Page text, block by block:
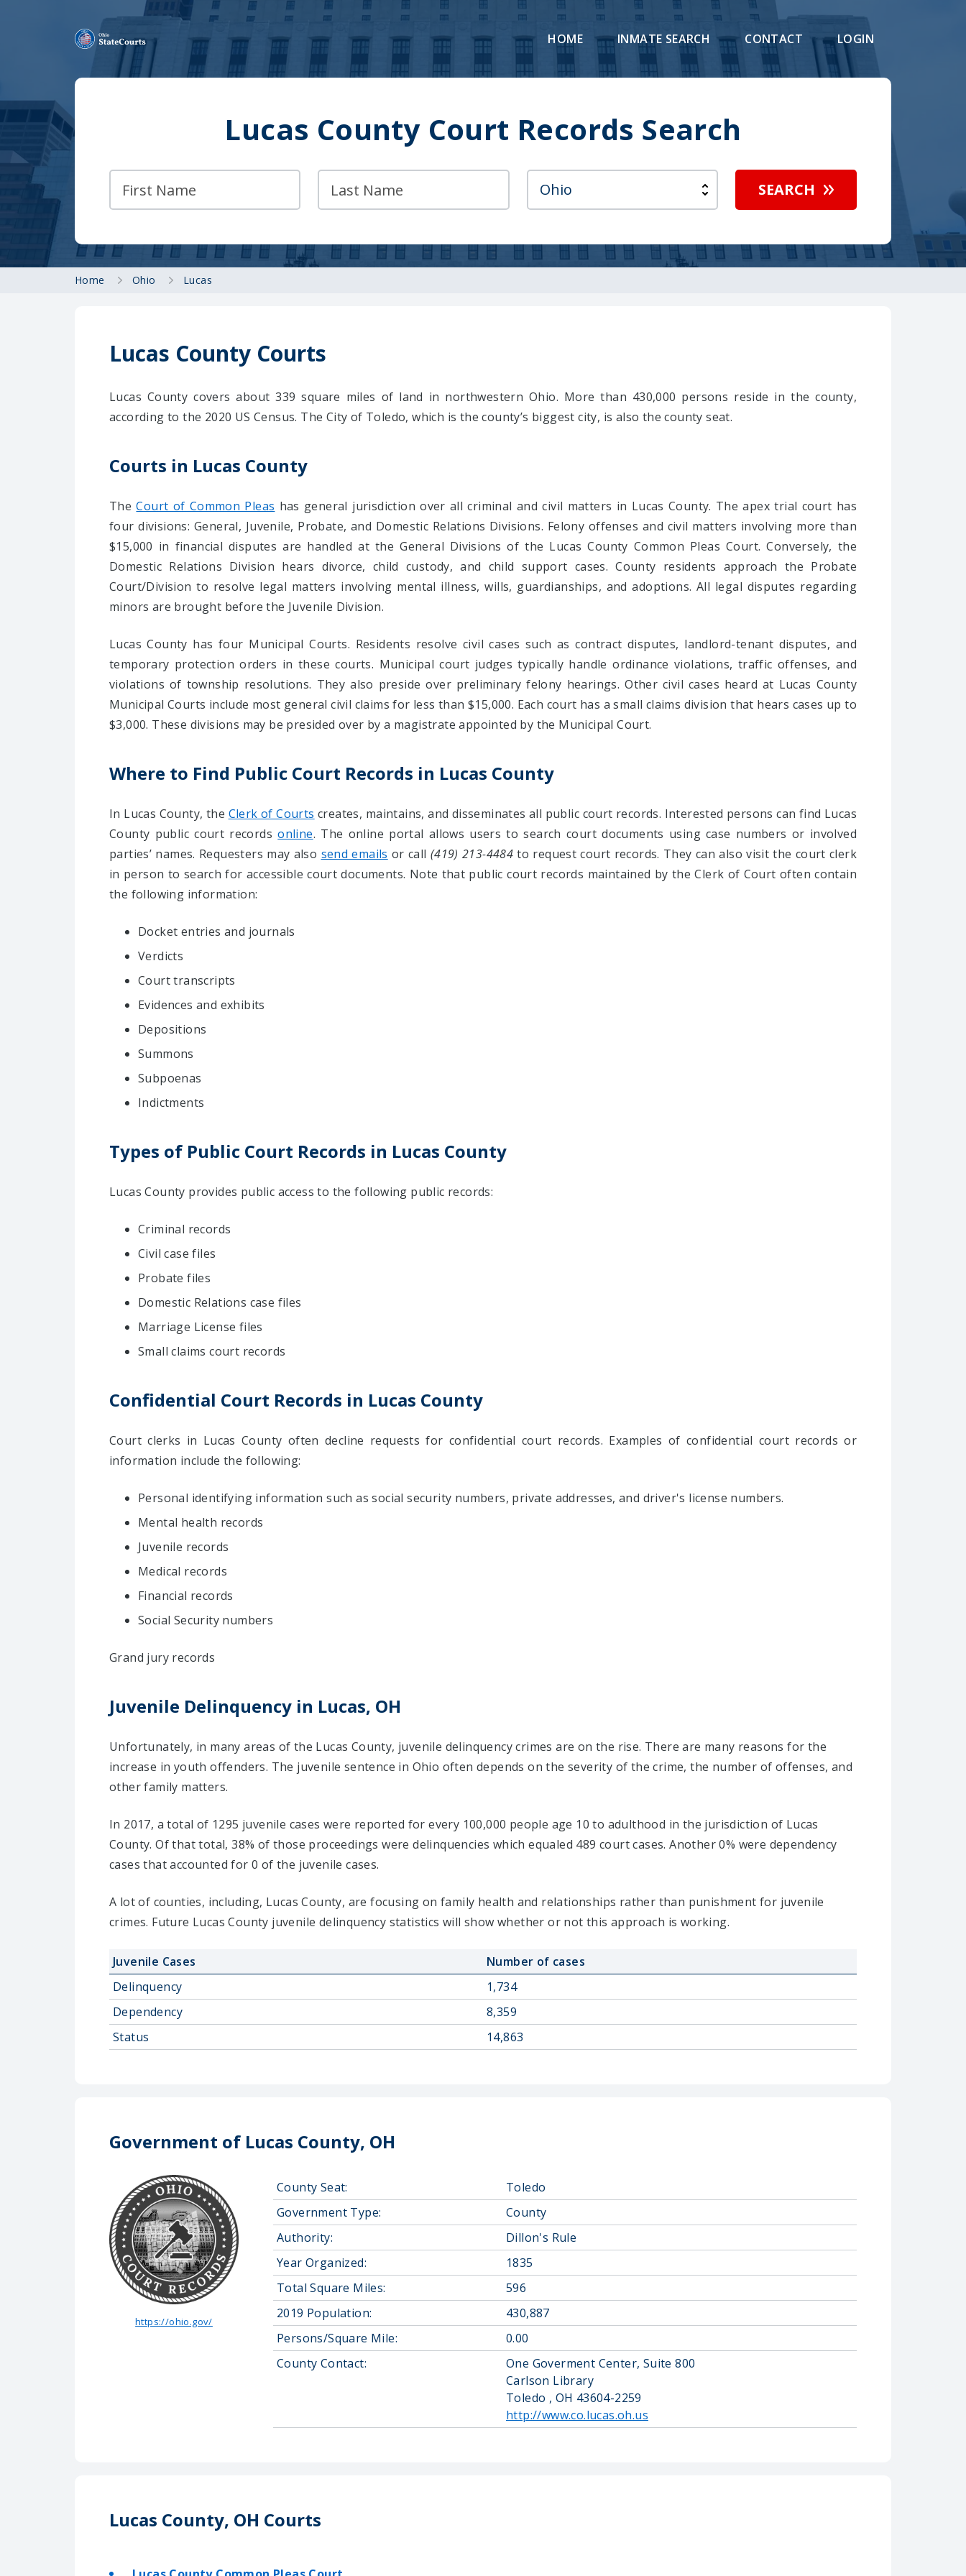
HOME INMATE SEARCH CONTACT LOGIN
Lucas County Court Records Search
SEARCH
Home Ohio Lucas
Lucas County Courts
Lucas County covers about 339 square miles of land in northwestern Ohio. More than 430,000 persons reside in the county,
according to the 2020 US Census. The City of Toledo, which is the county’s biggest city, is also the county seat.
Courts in Lucas County
TheCourt of Common Pleas has general jurisdiction over all criminal and civil matters in Lucas County. The apex trial court has
four divisions: General, Juvenile, Probate, and Domestic Relations Divisions. Felony offenses and civil matters involving more than
$15,000 in financial disputes are handled at the General Divisions of the Lucas County Common Pleas Court. Conversely, the
Domestic Relations Division hears divorce, child custody, and child support cases. County residents approach the Probate
Court/Division to resolve legal matters involving mental illness, wills, guardianships, and adoptions. All legal disputes regarding
minors are brought before the Juvenile Division.
Lucas County has four Municipal Courts. Residents resolve civil cases such as contract disputes, landlord-tenant disputes, and
temporary protection orders in these courts. Municipal court judges typically handle ordinance violations, traffic offenses, and
violations of township resolutions. They also preside over preliminary felony hearings. Other civil cases heard at Lucas County
Municipal Courts include most general civil claims for less than $15,000. Each court has a small claims division that hears cases up to
$3,000. These divisions may be presided over by a magistrate appointed by the Municipal Court.
Where to Find Public Court Records in Lucas County
In Lucas County, the Clerk of Courts creates, maintains, and disseminates all public court records. Interested persons can find Lucas
County public court recordsonline. The online portal allows users to search court documents using case numbers or involved
parties’ names. Requesters may also send emails or call (419) 213-4484 to request court records. They can also visit the court clerk
in person to search for accessible court documents. Note that public court records maintained by the Clerk of Court often contain
the following information:
Docket entries and journals
Verdicts
Court transcripts
Evidences and exhibits
Depositions
Summons
Subpoenas
Indictments
Types of Public Court Records in Lucas County
Lucas County provides public access to the following public records:
Criminal records
Civil case files
Probate files
Domestic Relations case files
Marriage License files
Small claims court records
Confidential Court Records in Lucas County
Court clerks in Lucas County often decline requests for confidential court records. Examples of confidential court records or
information include the following:
Personal identifying information such as social security numbers, private addresses, and driver's license numbers.
Mental health records
Juvenile records
Medical records
Financial records
Social Security numbers
Grand jury records
Juvenile Delinquency in Lucas, OH
Unfortunately, in many areas of the Lucas County, juvenile delinquency crimes are on the rise. There are many reasons for the
increase in youth offenders. The juvenile sentence in Ohio often depends on the severity of the crime, the number of offenses, and
other family matters.
In 2017, a total of 1295 juvenile cases were reported for every 100,000 people age 10 to adulthood in the jurisdiction of Lucas
County. Of that total, 38% of those proceedings were delinquencies which equaled 489 court cases. Another 0% were dependency
cases that accounted for 0 of the juvenile cases.
A lot of counties, including, Lucas County, are focusing on family health and relationships rather than punishment for juvenile
crimes. Future Lucas County juvenile delinquency statistics will show whether or not this approach is working.
Juvenile Cases
Number of cases
Delinquency
1,734
Dependency
8,359
Status
14,863
Government of Lucas County, OH
https://ohio.gov/
County Seat:
Toledo
Government Type:
County
Authority:
Dillon's Rule
Year Organized:
1835
Total Square Miles:
596
2019 Population:
430,887
Persons/Square Mile:
0.00
County Contact:
One Goverment Center, Suite 800
Carlson Library
Toledo , OH 43604-2259
http://www.co.lucas.oh.us
Lucas County, OH Courts